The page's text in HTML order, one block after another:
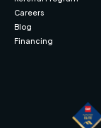
Careers
Blog
Financing